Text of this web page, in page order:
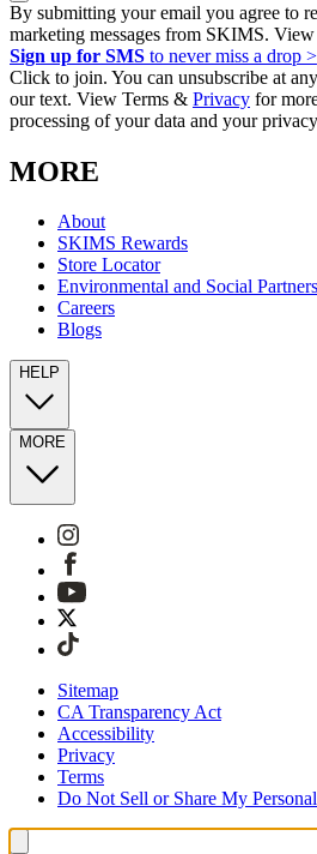
By submitting your email you agree to
marketing messages from SKIMS. View
Sign up for SMS to never miss a drop >
Click to join. You can unsubscribe at
our text. View Terms & Privacy for
processing of your data and your
MORE
About
SKIMS Rewards
Store Locator
Environmental and Social
Careers
Blogs
HELP
MORE
Sitemap
CA Transparency Act
Accessibility
Privacy
Terms
Do Not Sell or Share My